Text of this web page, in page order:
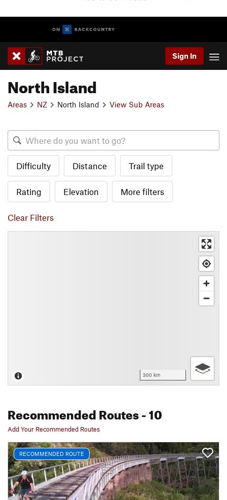
Sign In
North Island
Areas NZ North Island View Sub Areas
Difficulty Distance Trail type
Rating Elevation More filters
Clear Filters
300 km
Recommended Routes- 10
Add Your Recommended Routes
RECOMMENDED ROUTE